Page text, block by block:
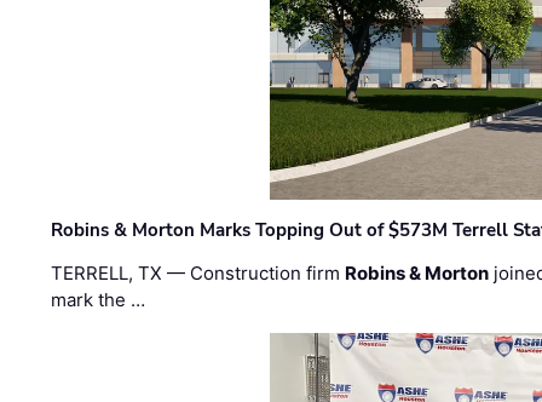
Robins & Morton Marks Topping Out of $573M Terrell
TERRELL, TX — Construction firm Robins & Morton
mark the …